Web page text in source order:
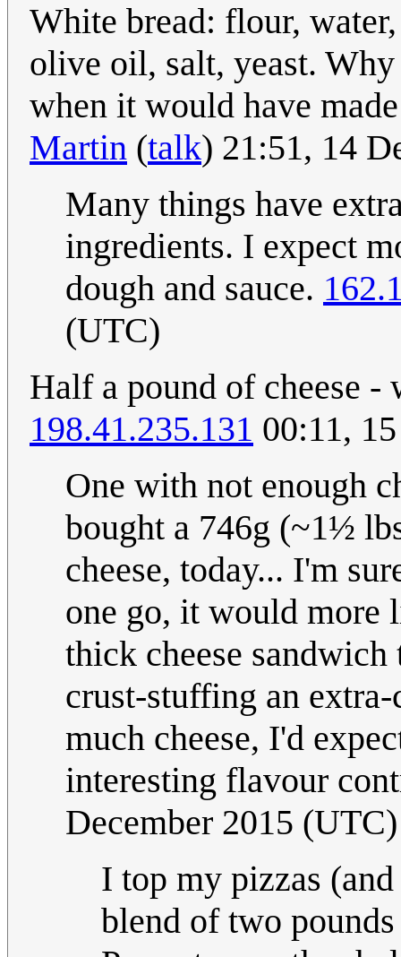
White bread: flour,
olive oil, salt, yeast.
when it would have
Martin (talk) 21:51, 14
Many things have
ingredients. I expect
dough and sauce.
(UTC)
Half a pound of cheese
198.41.235.131 00:11,
One with not enough
bought a 746g (~1½
cheese, today... I'm
one go, it would
thick cheese
crust-stuffing an
much cheese, I'd
interesting flavour
December 2015 (UTC)
I top my pizzas
blend of two